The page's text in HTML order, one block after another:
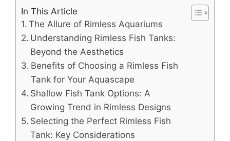
In This Article
The Allure of Rimless Aquariums
Understanding Rimless Fish Tanks:
Beyond the Aesthetics
Benefits of Choosing a Rimless Fish
Tank for Your Aquascape
Shallow Fish Tank Options: A
Growing Trend in Rimless Designs
Selecting the Perfect Rimless Fish
Tank: Key Considerations